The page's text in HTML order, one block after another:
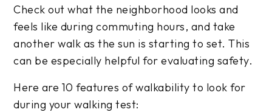
Check out what the neighborhood looks and
feels like during commuting hours, and take
another walk as the sun is starting to set. This
can be especially helpful for evaluating safety.
Here are 10 features of walkability to look for
during your walking test: